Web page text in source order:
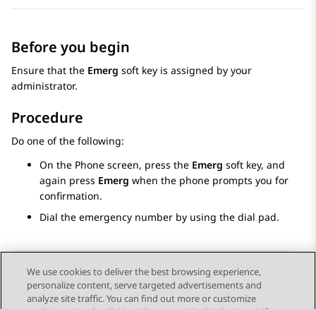
Before you begin
Ensure that the Emerg soft key is assigned by your
administrator.
Procedure
Do one of the following:
On the Phone screen, press the Emerg soft key, and
again press Emerg when the phone prompts you for
confirmation.
Dial the emergency number by using the dial pad.
Send Feedback
We use cookies to deliver the best browsing experience,
personalize content, serve targeted advertisements and
analyze site traffic. You can find out more or customize